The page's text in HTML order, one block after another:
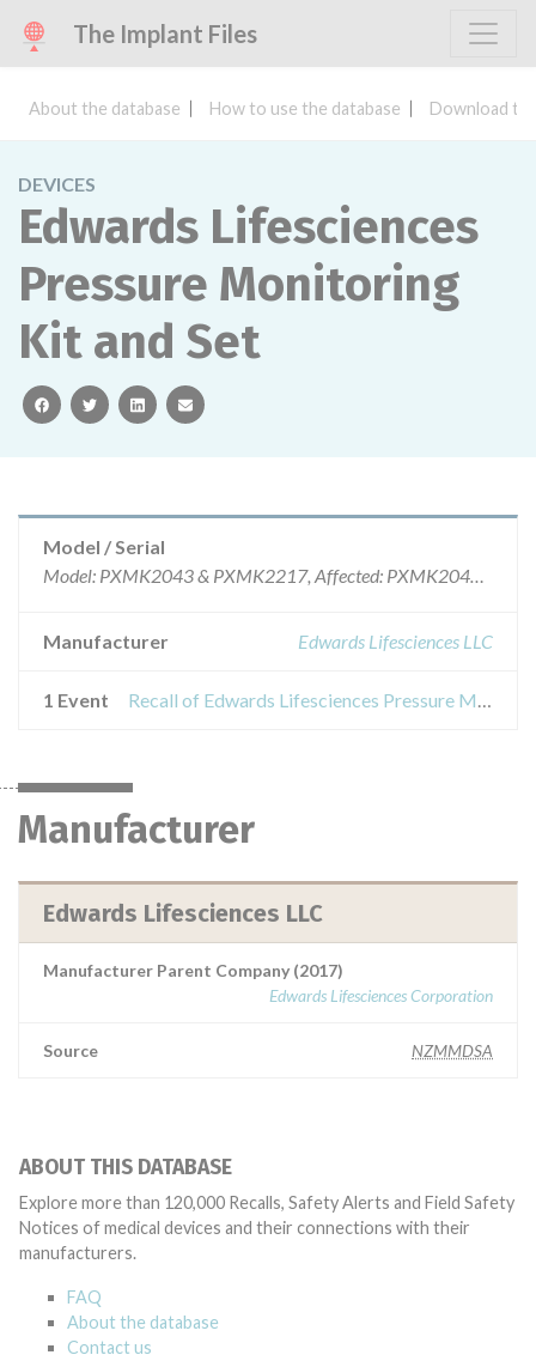
The Implant Files
About the database How to use the database Download
DEVICES
Edwards Lifesciences
Pressure Monitoring
Kit and Set
facebooktwitterlinkedinemail
Model / Serial
Model: PXMK2043 & PXMK2217, Affected: PXMK2043, Lot numbers 59994210, 60001412, 60020166 & 60030868 and PXMK2217 Lot numbers 59994267, 60020235 & 60030969
Manufacturer Edwards Lifesciences LLC
1 Event Recall of Edwards Lifesciences Pressure Monitoring Kit and Set
Manufacturer
Edwards Lifesciences LLC
Manufacturer Parent Company (2017)
Edwards Lifesciences Corporation
Source NZMMDSA
ABOUT THIS DATABASE
Explore more than 120,000 Recalls, Safety Alerts and Field Safety
Notices of medical devices and their connections with their
manufacturers.
FAQ
About the database
Contact us